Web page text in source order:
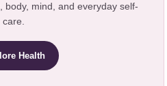
body, mind, and everyday self-
care.
Health